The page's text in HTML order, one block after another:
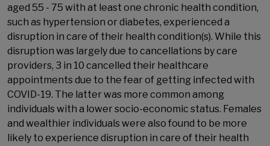
aged 55 - 75 with at least one chronic health condition,
such as hypertension or diabetes, experienced a
disruption in care of their health condition(s). While this
disruption was largely due to cancellations by care
providers, 3 in 10 cancelled their healthcare
appointments due to the fear of getting infected with
COVID-19. The latter was more common among
individuals with a lower socio-economic status. Females
and wealthier individuals were also found to be more
likely to experience disruption in care of their health